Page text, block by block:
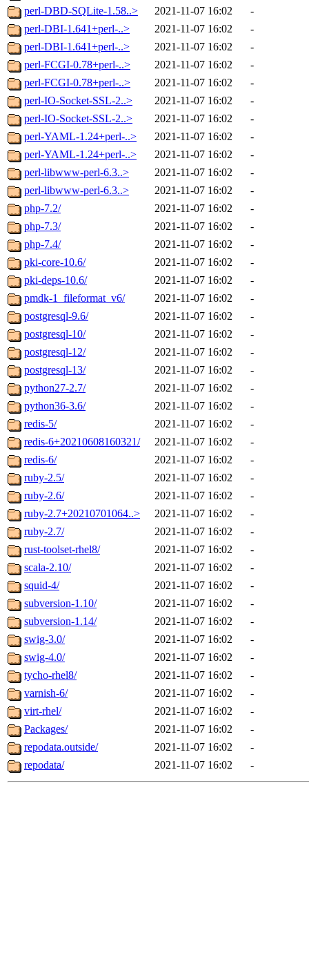
perl-DBD-SQLite-1.58..>
2021-11-07 16:02
-
perl-DBI-1.641+perl-..>
2021-11-07 16:02
-
perl-DBI-1.641+perl-..>
2021-11-07 16:02
-
perl-FCGI-0.78+perl-..>
2021-11-07 16:02
-
perl-FCGI-0.78+perl-..>
2021-11-07 16:02
-
perl-IO-Socket-SSL-2..>
2021-11-07 16:02
-
perl-IO-Socket-SSL-2..>
2021-11-07 16:02
-
perl-YAML-1.24+perl-..>
2021-11-07 16:02
-
perl-YAML-1.24+perl-..>
2021-11-07 16:02
-
perl-libwww-perl-6.3..>
2021-11-07 16:02
-
perl-libwww-perl-6.3..>
2021-11-07 16:02
-
php-7.2/
2021-11-07 16:02
-
php-7.3/
2021-11-07 16:02
-
php-7.4/
2021-11-07 16:02
-
pki-core-10.6/
2021-11-07 16:02
-
pki-deps-10.6/
2021-11-07 16:02
-
pmdk-1_fileformat_v6/
2021-11-07 16:02
-
postgresql-9.6/
2021-11-07 16:02
-
postgresql-10/
2021-11-07 16:02
-
postgresql-12/
2021-11-07 16:02
-
postgresql-13/
2021-11-07 16:02
-
python27-2.7/
2021-11-07 16:02
-
python36-3.6/
2021-11-07 16:02
-
redis-5/
2021-11-07 16:02
-
redis-6+20210608160321/
2021-11-07 16:02
-
redis-6/
2021-11-07 16:02
-
ruby-2.5/
2021-11-07 16:02
-
ruby-2.6/
2021-11-07 16:02
-
ruby-2.7+20210701064..>
2021-11-07 16:02
-
ruby-2.7/
2021-11-07 16:02
-
rust-toolset-rhel8/
2021-11-07 16:02
-
scala-2.10/
2021-11-07 16:02
-
squid-4/
2021-11-07 16:02
-
subversion-1.10/
2021-11-07 16:02
-
subversion-1.14/
2021-11-07 16:02
-
swig-3.0/
2021-11-07 16:02
-
swig-4.0/
2021-11-07 16:02
-
tycho-rhel8/
2021-11-07 16:02
-
varnish-6/
2021-11-07 16:02
-
virt-rhel/
2021-11-07 16:02
-
Packages/
2021-11-07 16:02
-
repodata.outside/
2021-11-07 16:02
-
repodata/
2021-11-07 16:02 -